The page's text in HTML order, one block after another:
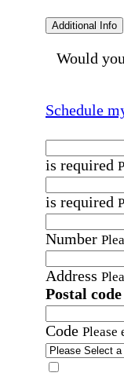
Additional Info
Would
Schedule
is required
is required
Number
Address
Postal
Code Please